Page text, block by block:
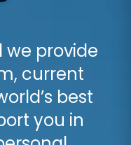
we provide
current
best
you in